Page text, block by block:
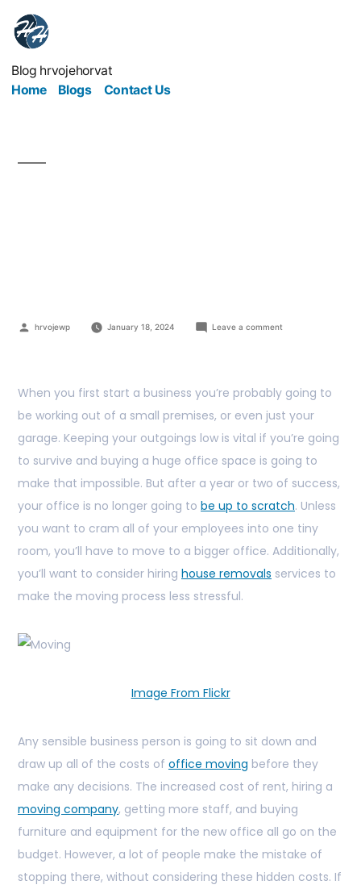
Blog hrvojehorvat
Home
Blogs Contact Us
hrvojewp January 18, 2024 Leave a comment
When you first start a business you’re probably going to
be working out of a small premises, or even just your
garage. Keeping your outgoings low is vital if you’re going
to survive and buying a huge office space is going to
make that impossible. But after a year or two of success,
your office is no longer going to be up to scratch. Unless
you want to cram all of your employees into one tiny
room, you’ll have to move to a bigger office. Additionally,
you’ll want to consider hiring house removals services to
make the moving process less stressful.
Image From Flickr
Any sensible business person is going to sit down and
draw up all of the costs of office moving before they
make any decisions. The increased cost of rent, hiring a
moving company, getting more staff, and buying
furniture and equipment for the new office all go on the
budget. However, a lot of people make the mistake of
stopping there, without considering these hidden costs. If